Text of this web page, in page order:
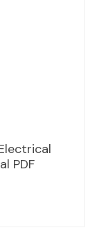
PDF